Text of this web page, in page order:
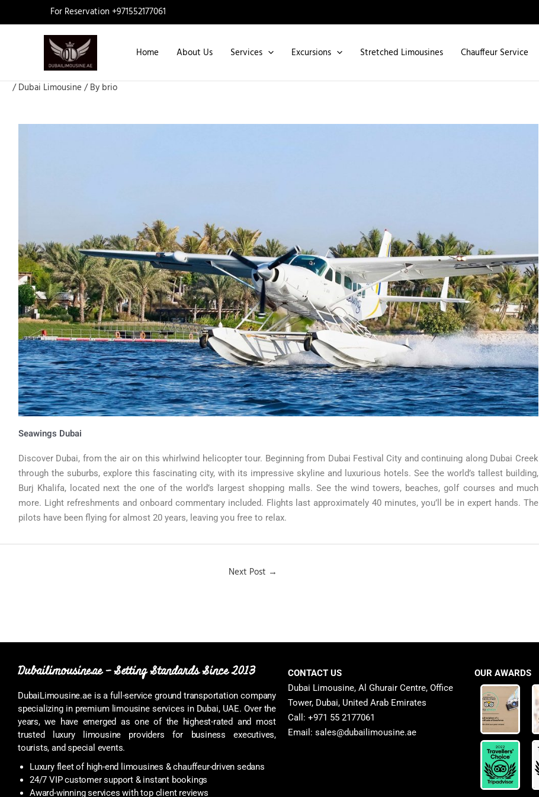
to
For Reservation +971552177061
Home About Us Services Excursions Stretched Limousines Chauffeur Service
/Dubai Limousine / By brio
Seawings Dubai
Discover Dubai, from the air on this whirlwind helicopter tour. Beginning from Dubai Festival City and continuing along Dubai Creek
through the suburbs, explore this fascinating city, with its impressive skyline and luxurious hotels. See the world’s tallest building,
Burj Khalifa, located next the one of the world’s largest shopping malls. See the wind towers, beaches, golf courses and much
more. Light refreshments and onboard commentary included. Flights last approximately 40 minutes, you’ll be in expert hands. The
pilots have been flying for almost 20 years, leaving you free to relax.
Next Post →
Dubailimousine.ae – Setting Standards Since 2013
DubaiLimousine.ae is a full-service ground transportation company
specializing in premium limousine services in Dubai, UAE. Over the
years, we have emerged as one of the highest-rated and most
trusted luxury limousine providers for business executives,
tourists, and special events.
Luxury fleet of high-end limousines & chauffeur-driven sedans
24/7 VIP customer support & instant bookings
Award-winning services with top client reviews
CONTACT US
Dubai Limousine, Al Ghurair Centre, Office
Tower, Dubai, United Arab Emirates
Call: +971 55 2177061
Email: sales@dubailimousine.ae
OUR AWARDS